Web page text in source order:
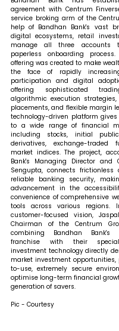
agreement with Centrum
service broking arm of the
help of Bandhan Bank's vast
digital ecosystems, retail
manage all three accounts
paperless onboarding
offering was created to make
the face of rapidly
participation and digital
offering sophisticated
algorithmic execution
placements, and flexible margin
technology-driven platform
to a wide range of financial
including stocks, initial
derivatives, exchange-traded
market indices. The project,
Bank's Managing Director and
Sengupta, connects
reliable banking security,
advancement in the
convenience of comprehensive
tools across various regions.
customer-focused vision,
Chairman of the Centrum
combining Bandhan Bank's
franchise with their
investment technology directly
market investment
to-use, extremely secure
optimise long-term financial
generation of savers.
Pic - Courtesy